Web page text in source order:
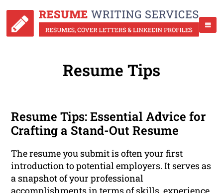
Resume Tips
Resume Tips: Essential Advice for
Crafting a Stand-Out Resume
The resume you submit is often your first
introduction to potential employers. It serves as
a snapshot of your professional